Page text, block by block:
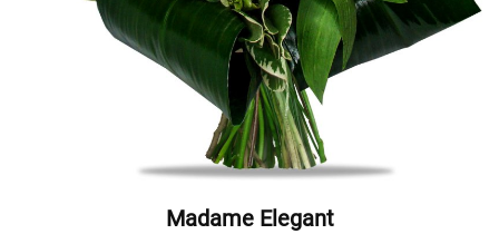
Madame Elegant